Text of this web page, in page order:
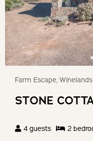
Farm Escape,
STONE
4 guests 2